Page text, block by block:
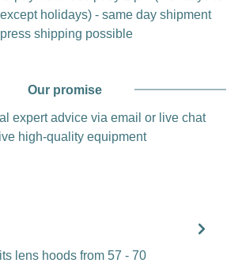
holidays) - same day shipment
shipping possible
Our promise
expert advice via email or live chat
high-quality equipment
lens hoods from 57 - 70